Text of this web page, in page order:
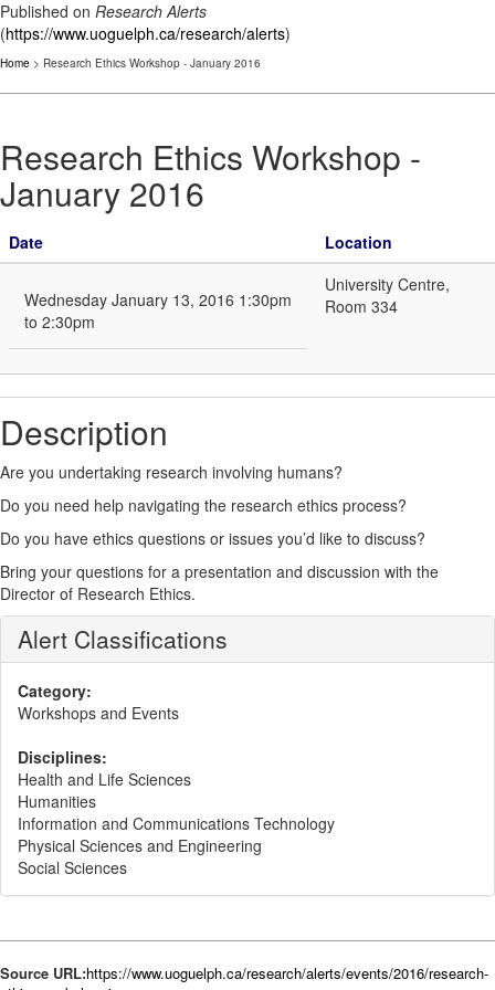
Published on Research Alerts
(https://www.uoguelph.ca/research/alerts)
Home > Research Ethics Workshop - January 2016
Research Ethics Workshop -
January 2016
Date Location
Wednesday January 13, 2016 1:30pm
to 2:30pm
University Centre,
Room 334
Description
Are you undertaking research involving humans?
Do you need help navigating the research ethics process?
Do you have ethics questions or issues you’d like to discuss?
Bring your questions for a presentation and discussion with the
Director of Research Ethics.
Alert Classifications
Category:
Workshops and Events
Disciplines:
Health and Life Sciences
Humanities
Information and Communications Technology
Physical Sciences and Engineering
Social Sciences
Source URL:https://www.uoguelph.ca/research/alerts/events/2016/research-